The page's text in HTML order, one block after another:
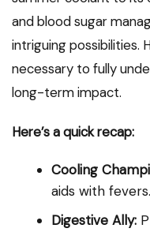
and blood sugar
intriguing possibilities.
necessary to fully
long-term impact.
Here’s a quick recap:
Cooling
aids with fevers.
Digestive Ally: